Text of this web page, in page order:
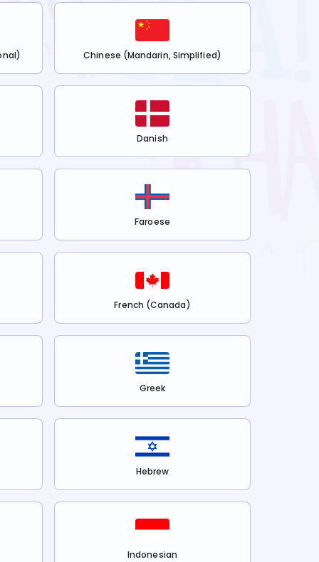
Chinese (Mandarin, Simplified)
Danish
Faroese
French (Canada)
Greek
Hebrew
Indonesian